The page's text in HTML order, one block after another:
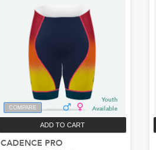
COMPARE
ADD TO CART
CADENCE PRO
Youth
Available